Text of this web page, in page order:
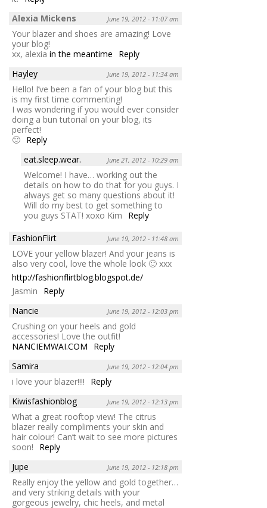
Alexia Mickens
June 19, 2012 - 11:07 am
Your blazer and shoes are amazing! Love
your blog!
xx, alexia in the meantime
Reply
Hayley
June 19, 2012 - 11:34 am
Hello! I’ve been a fan of your blog but this
is my first time commenting!
I was wondering if you would ever consider
doing a bun tutorial on your blog, its
perfect!
🙂 Reply
eat.sleep.wear.
June 21, 2012 - 10:29 am
Welcome! I have… working out the
details on how to do that for you guys. I
always get so many questions about it!
Will do my best to get something to
you guys STAT! xoxo Kim
Reply
FashionFlirt
June 19, 2012 - 11:48 am
LOVE your yellow blazer! And your jeans is
also very cool, love the whole look 🙂 xxx
http://fashionflirtblog.blogspot.de/
Jasmin
Reply
Nancie
June 19, 2012 - 12:03 pm
Crushing on your heels and gold
accessories! Love the outfit!
NANCIEMWAI.COM
Reply
Samira
June 19, 2012 - 12:04 pm
i love your blazer!!!!
Reply
Kiwisfashionblog
June 19, 2012 - 12:13 pm
What a great rooftop view! The citrus
blazer really compliments your skin and
hair colour! Can’t wait to see more pictures
soon!
Reply
Jupe
June 19, 2012 - 12:18 pm
Really enjoy the yellow and gold together…
and very striking details with your
gorgeous jewelry, chic heels, and metal